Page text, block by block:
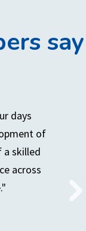
say
days
of
a skilled
across